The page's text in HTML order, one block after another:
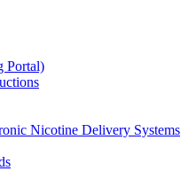
Portal)
Nicotine Delivery Systems